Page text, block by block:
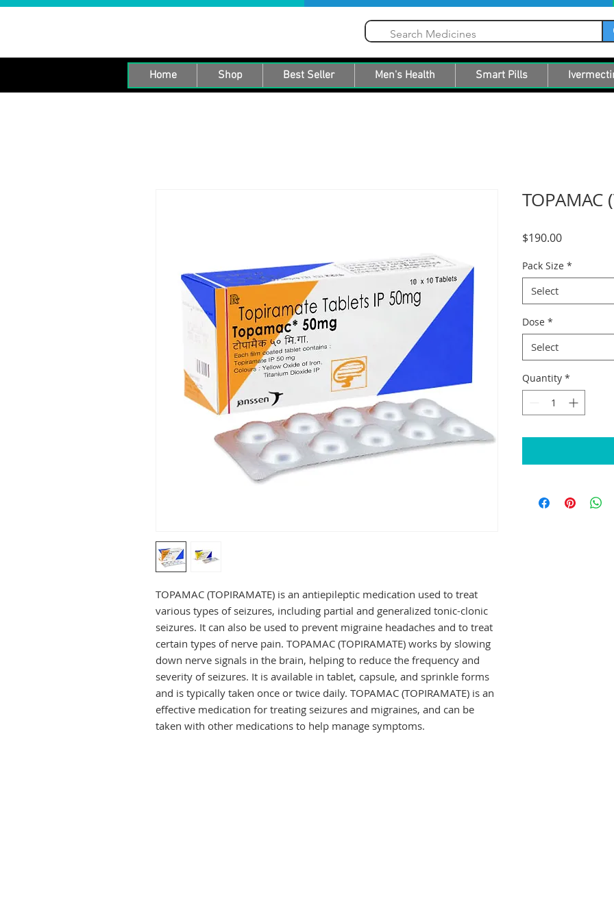
Home Shop Best Seller Men's Health Smart Pills
TOPAMAC (TOPIRAMATE) is an antiepileptic medication used to treat
various types of seizures, including partial and generalized tonic-clonic
seizures. It can also be used to prevent migraine headaches and to treat
certain types of nerve pain. TOPAMAC (TOPIRAMATE) works by slowing
down nerve signals in the brain, helping to reduce the frequency and
severity of seizures. It is available in tablet, capsule, and sprinkle forms
and is typically taken once or twice daily. TOPAMAC (TOPIRAMATE) is an
effective medication for treating seizures and migraines, and can be
taken with other medications to help manage symptoms.
TOPAMAC
$190.00Price
Pack Size *
Select
Dose *
Select
Quantity *